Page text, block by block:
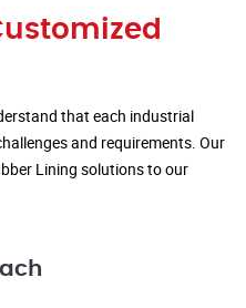
that each industrial
and requirements. Our
Lining solutions to our